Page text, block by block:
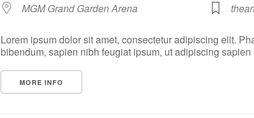
MGM Grand Garden Arena
Lorem ipsum dolor sit amet, consectetur adipiscing elit.
bibendum, sapien nibh feugiat ipsum, ut adipiscing
MORE INFO